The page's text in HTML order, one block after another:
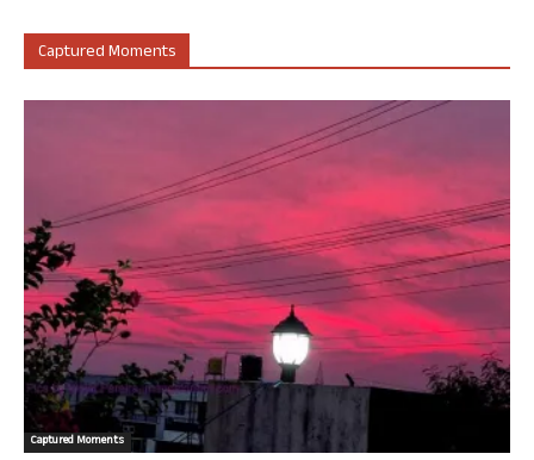
Captured Moments
Captured Moments